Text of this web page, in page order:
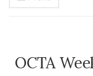
OCTA